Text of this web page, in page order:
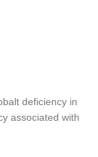
deficiency in
associated with